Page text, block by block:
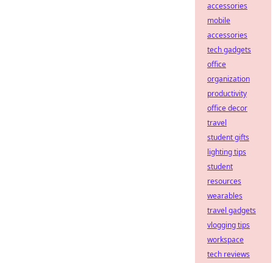
accessories
mobile
accessories
tech gadgets
office
organization
productivity
office decor
travel
student gifts
lighting tips
student
resources
wearables
travel gadgets
vlogging tips
workspace
tech reviews